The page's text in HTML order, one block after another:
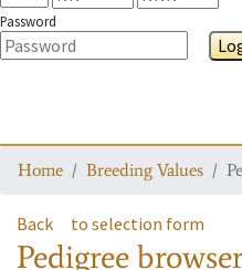
Password
Home Breeding Values
Back to selection form
Pedigree